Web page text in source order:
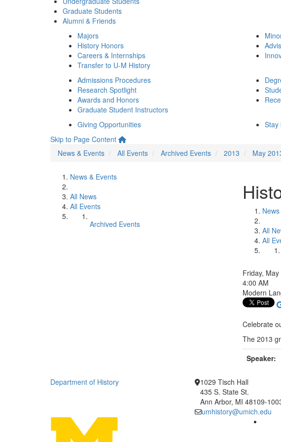
Graduate Students
Alumni & Friends
Majors
History Honors
Careers & Internships
Transfer to U-M History
Admissions Procedures
Research Spotlight
Awards and Honors
Graduate Student Instructors
Giving Opportunities Stay
Skip to Page Content
News & Events
All Events Archived Events 2013 May
News & Events
All News
All Events
Archived Events
All
All
Friday,
4:00 AM
Modern
Celebrate
The 2013
Speaker:
Department of History
1029 Tisch Hall
435 S. State St.
Ann Arbor, MI 48109-
umhistory@umich.edu